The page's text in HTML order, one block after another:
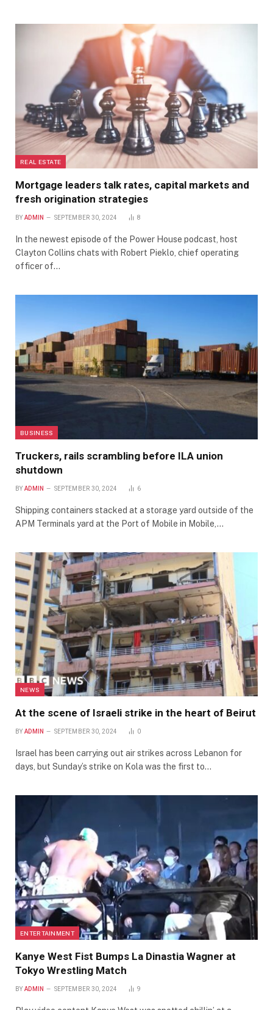
REAL ESTATE
Mortgage leaders talk rates, capital markets and
fresh origination strategies
BY ADMIN SEPTEMBER 30, 2024 8
In the newest episode of the Power House podcast, host
Clayton Collins chats with Robert Pieklo, chief operating
officer of…
BUSINESS
Truckers, rails scrambling before ILA union
shutdown
BY ADMIN SEPTEMBER 30, 2024 6
Shipping containers stacked at a storage yard outside of the
APM Terminals yard at the Port of Mobile in Mobile,…
NEWS
At the scene of Israeli strike in the heart of Beirut
BY ADMIN SEPTEMBER 30, 2024 0
Israel has been carrying out air strikes across Lebanon for
days, but Sunday’s strike on Kola was the first to…
ENTERTAINMENT
Kanye West Fist Bumps La Dinastia Wagner at
Tokyo Wrestling Match
BY ADMIN SEPTEMBER 30, 2024 9